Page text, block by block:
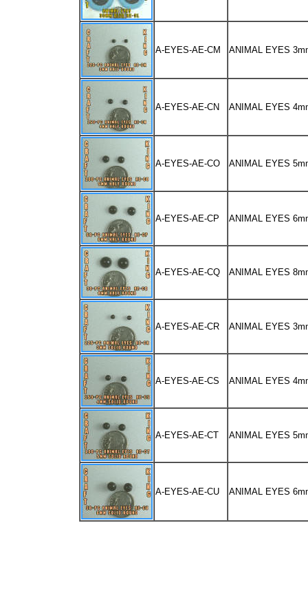
A-EYES-AE-CM ANIMAL EYES
A-EYES-AE-CN ANIMAL EYES
A-EYES-AE-CO ANIMAL EYES
A-EYES-AE-CP ANIMAL EYES
A-EYES-AE-CQ ANIMAL EYES
A-EYES-AE-CR ANIMAL EYES
A-EYES-AE-CS ANIMAL EYES
A-EYES-AE-CT ANIMAL EYES
A-EYES-AE-CU ANIMAL EYES